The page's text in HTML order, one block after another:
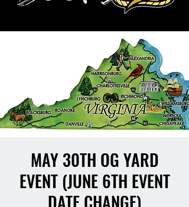
MAY 30TH OG YARD
EVENT (JUNE 6TH EVENT
DATE CHANGE)